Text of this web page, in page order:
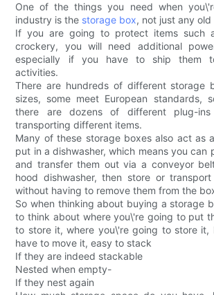
One of the things you need when
industry is the storage box, not just any old
If you are going to protect items such
crockery, you will need additional
especially if you have to ship them
activities.
There are hundreds of different storage
sizes, some meet European standards,
there are dozens of different plug-
transporting different items.
Many of these storage boxes also act as
put in a dishwasher, which means you can
and transfer them out via a conveyor
hood dishwasher, then store or
without having to remove them from the
So when thinking about buying a storage
to think about where you\'re going to put
to store it, where you\'re going to store it,
have to move it, easy to stack
If they are indeed stackable
Nested when empty-
If they nest again